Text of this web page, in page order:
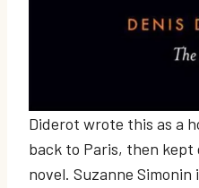
Diderot wrote this as a
back to Paris, then kept
novel. Suzanne